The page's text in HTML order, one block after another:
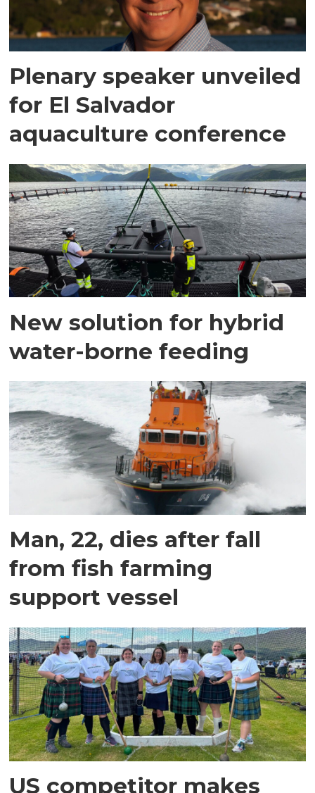
Plenary speaker unveiled
for El Salvador
aquaculture conference
New solution for hybrid
water-borne feeding
Man, 22, dies after fall
from fish farming
support vessel
US competitor makes